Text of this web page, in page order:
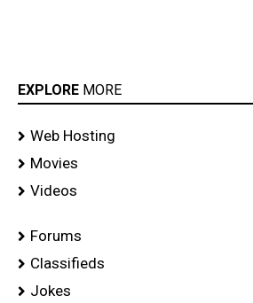
EXPLORE MORE
Web Hosting
Movies
Videos
Forums
Classifieds
Jokes